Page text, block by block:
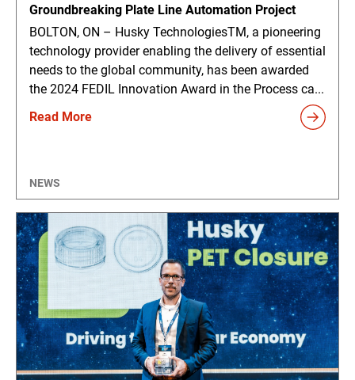
Groundbreaking Plate Line Automation Project
BOLTON, ON – Husky TechnologiesTM, a pioneering
technology provider enabling the delivery of essential
needs to the global community, has been awarded
the 2024 FEDIL Innovation Award in the Process ca...
Read More
NEWS